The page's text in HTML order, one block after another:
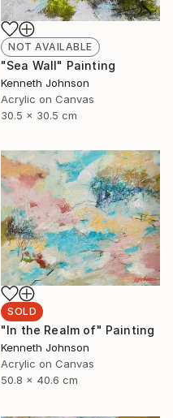
NOT AVAILABLE
"Sea Wall" Painting
Kenneth Johnson
Acrylic on Canvas
30.5 x 30.5 cm
SOLD
"In the Realm of" Painting
Kenneth Johnson
Acrylic on Canvas
50.8 x 40.6 cm